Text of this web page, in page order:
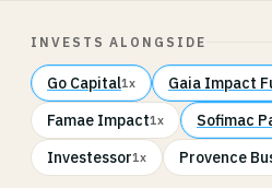
INVESTS ALONGSIDE
Go Capital1x Gaia Impact
Famae Impact1x Sofimac
Investessor1x Provence